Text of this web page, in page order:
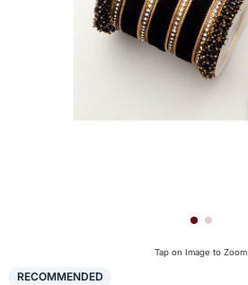
Tap on Image to Zoom
RECOMMENDED